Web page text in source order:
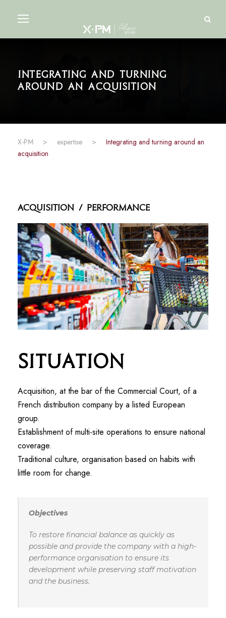
Integrating and turning
around an acquisition
X-PM > expertise >
Integrating and turning around an
acquisition
Acquisition / Performance
Situation
Acquisition, at the bar of the Commercial Court, of a
French distribution company by a listed European
group.
Establishment of multi-site operations to ensure national
coverage.
Traditional culture, organisation based on habits with
little room for change.
Objectives
To restore financial balance as quickly as
possible and provide the company with a high-
performance organisation to ensure its
development while preserving staff motivation
and the business.